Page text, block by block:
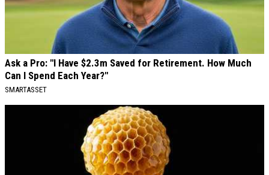
Ask a Pro: "I Have $2.3m Saved for Retirement. How Much
Can I Spend Each Year?"
SMARTASSET